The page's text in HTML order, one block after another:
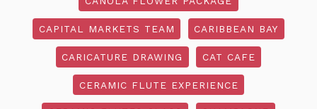
CAPITAL MARKETS TEAM CARIBBEAN BAY
CARICATURE DRAWING CAT CAFE
CERAMIC FLUTE EXPERIENCE